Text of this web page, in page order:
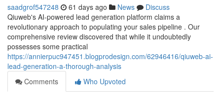
saadgrof547248 61 days ago News
Discuss
Qiuweb's AI-powered lead generation platform claims a
revolutionary approach to populating your sales pipeline . Our
comprehensive review discovered that while it undoubtedly
possesses some practical
https://annierpuc947451.blogprodesign.com/62946416/qiuweb-ai-
lead-generation-a-thorough-analysis
Comments
Who Upvoted